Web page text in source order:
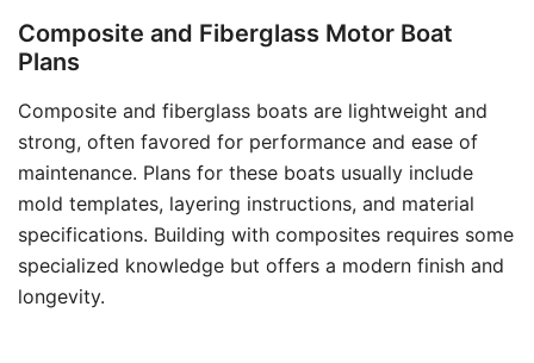
Composite and Fiberglass Motor Boat
Plans
Composite and fiberglass boats are lightweight and
strong, often favored for performance and ease of
maintenance. Plans for these boats usually include
mold templates, layering instructions, and material
specifications. Building with composites requires some
specialized knowledge but offers a modern finish and
longevity.